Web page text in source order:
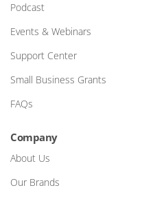
Podcast
Events & Webinars
Support Center
Small Business Grants
FAQs
Company
About Us
Our Brands